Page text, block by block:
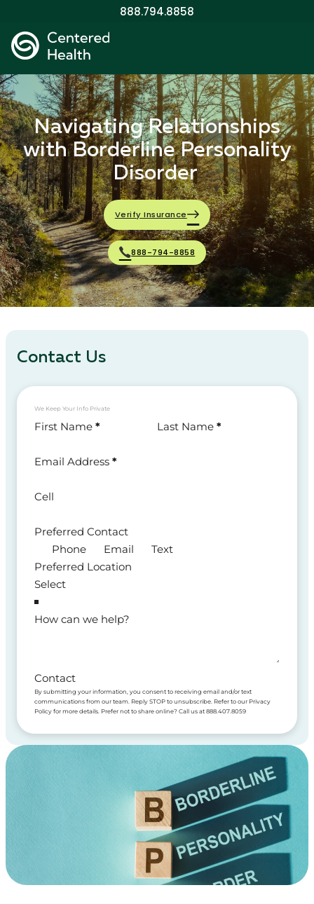
888.794.8858
Navigating Relationships
with Borderline Personality
Disorder
Verify Insurance
888-794-8858
Contact Us
We Keep Your Info Private
Section
First Name * Last Name *
Email Address *
Cell
Preferred Contact
Phone
Email
Text
Preferred Location
How can we help?
Contact
By submitting your information, you consent to receiving email and/or text
communications from our team. Reply STOP to unsubscribe. Refer to our Privacy
Policy for more details. Prefer not to share online? Call us at 888.407.8059